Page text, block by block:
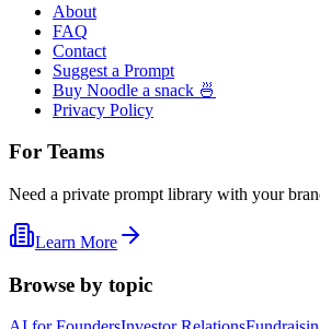
About
FAQ
Contact
Suggest a Prompt
Buy Noodle a snack 🍜
Privacy Policy
For Teams
Need a private prompt library with your
Learn More
Browse by topic